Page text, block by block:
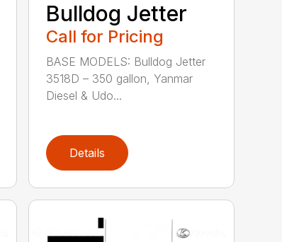
Bulldog Jetter
Call for Pricing
BASE MODELS: Bulldog Jetter
3518D – 350 gallon, Yanmar
Diesel & Udo...
Details